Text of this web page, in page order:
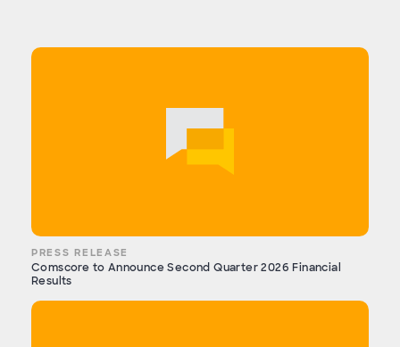
PRESS RELEASE
Comscore to Announce Second Quarter 2026 Financial
Results